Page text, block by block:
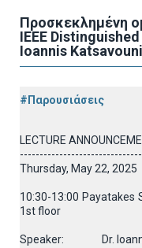
Προσκεκλημένη
IEEE
Ioannis
#Παρουσιάσεις
LECTURE
Thursday, May 22, 2025
10:30-13:00 Payatakes
1st floor
Speaker: Dr.